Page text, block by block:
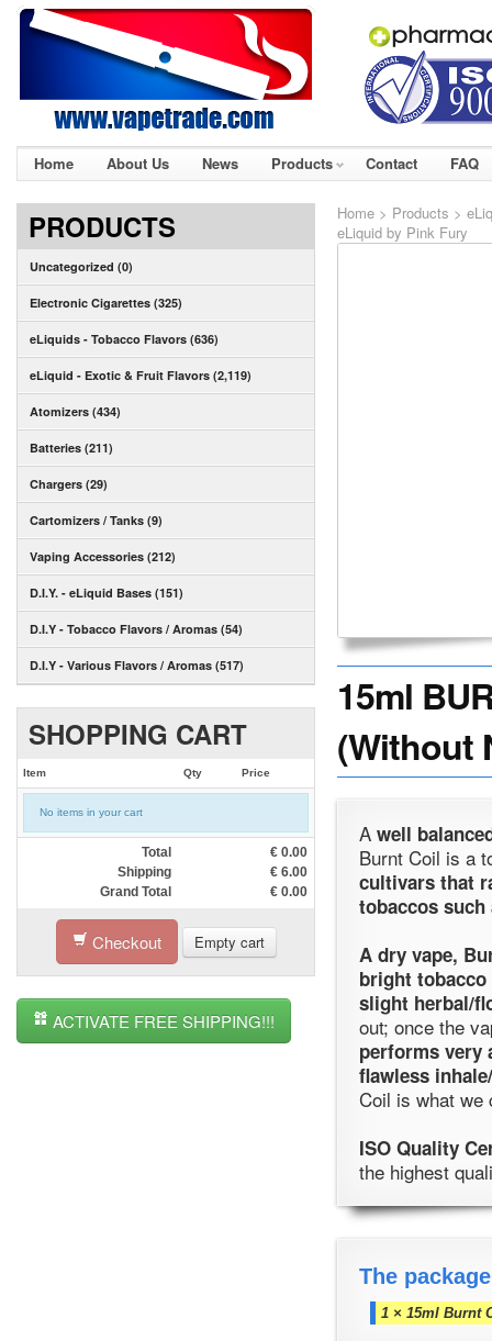
Home About Us News Products Contact FAQ
PRODUCTS
Uncategorized (0)
Electronic Cigarettes (325)
eLiquids - Tobacco Flavors (636)
eLiquid - Exotic & Fruit Flavors (2,119)
Atomizers (434)
Batteries (211)
Chargers (29)
Cartomizers / Tanks (9)
Vaping Accessories (212)
D.I.Y. - eLiquid Bases (151)
D.I.Y - Tobacco Flavors / Aromas (54)
D.I.Y - Various Flavors / Aromas (517)
SHOPPING CART
Item Qty Price
No items in your cart
Total € 0.00
Shipping
€ 6.00
Grand Total
€ 0.00
Checkout Empty cart
ACTIVATE FREE SHIPPING!!!
Home > Products >
eLiquid by Pink Fury
15ml
(Without
A well
Burnt Coil is a
cultivars that
tobaccos
A dry vape,
bright
slight herbal/
out; once the
performs very
flawless
Coil is what we
ISO Quality
the highest
The
1 × 15ml Burnt